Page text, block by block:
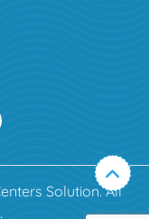
Solution. All